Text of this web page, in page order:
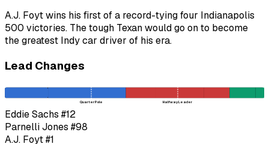
A.J. Foyt wins his first of a record-tying four Indianapolis
500 victories. The tough Texan would go on to become
the greatest Indy car driver of his era.
Lead Changes
Quarter Pole Halfway Leader
Eddie Sachs #12
Parnelli Jones #98
A.J. Foyt#1